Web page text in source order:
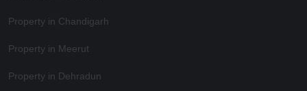
Property in Chandigarh
Property in Meerut
Property in Dehradun